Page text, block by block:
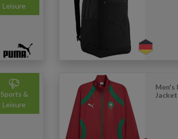
Leisure
Sports &
Leisure
Men's